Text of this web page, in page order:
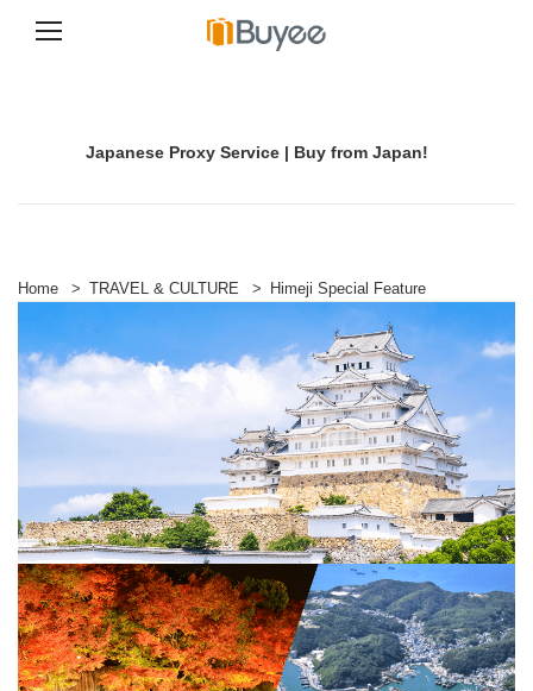
e
Japanese Proxy Service | Buy from Japan!
Home > TRAVEL & CULTURE > Himeji Special Feature